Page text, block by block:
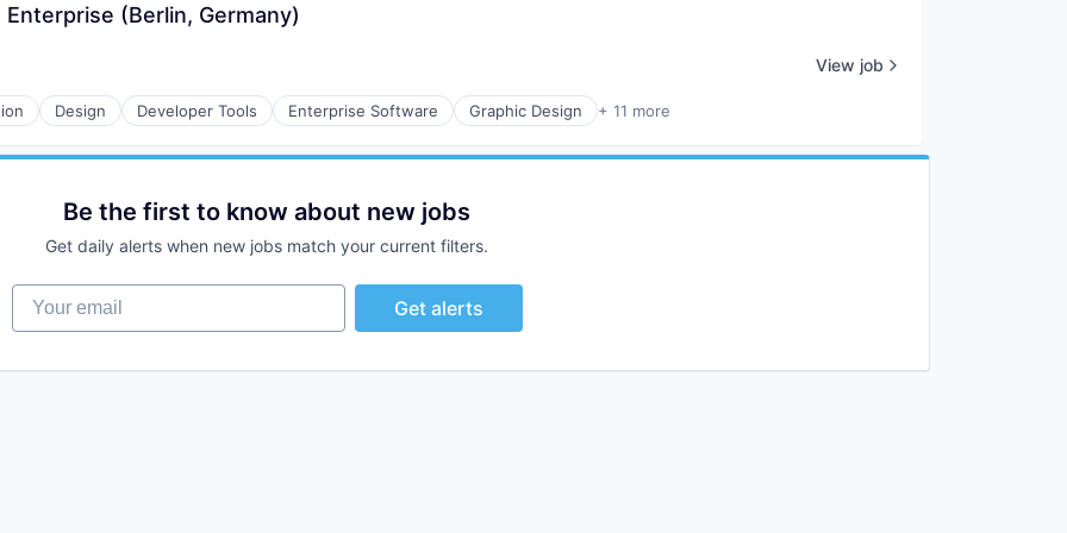
(Berlin, Germany)
Design Developer Tools Enterprise Software Graphic Design + 11 more
View job
Be the first to know about new jobs
Get daily alerts when new jobs match your current filters.
Your email
Get alerts